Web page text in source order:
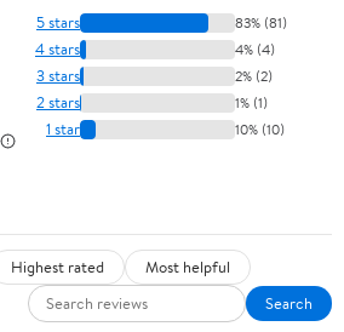
5 stars 83% (81)
4 stars 4% (4)
3 stars 2% (2)
2 stars 1% (1)
1 star 10% (10)
Highest rated
Most helpful
Search